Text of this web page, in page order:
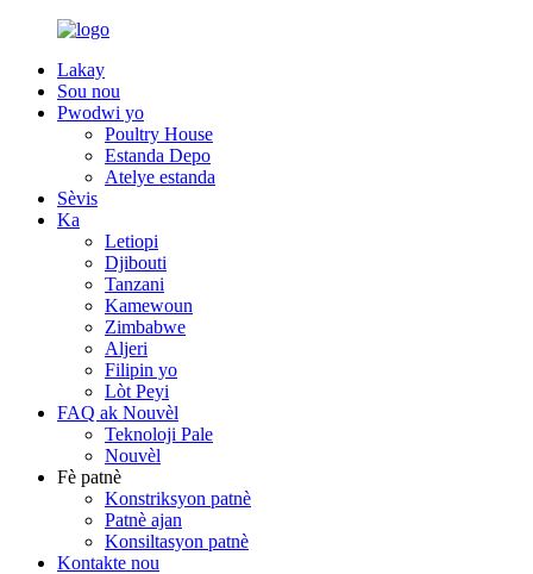
Lakay
Sou nou
Pwodwi yo
Poultry House
Estanda Depo
Atelye estanda
Sèvis
Ka
Letiopi
Djibouti
Tanzani
Kamewoun
Zimbabwe
Aljeri
Filipin yo
Lòt Peyi
FAQ ak Nouvèl
Teknoloji Pale
Nouvèl
Fè patnè
Konstriksyon patnè
Patnè ajan
Konsiltasyon patnè
Kontakte nou